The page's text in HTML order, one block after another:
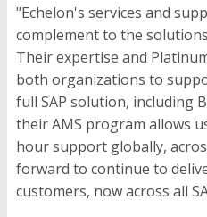
"Echelon's services and
complement to the
Their expertise and
both organizations to
full SAP solution, including
their AMS program allows
hour support globally,
forward to continue to
customers, now across all